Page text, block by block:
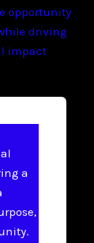
opportunity
driving
impact
a